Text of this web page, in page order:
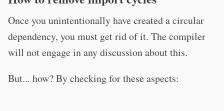
Once you unintentionally have created a circular
dependency, you must get rid of it. The compiler
will not engage in any discussion about this.
But... how? By checking for these aspects: